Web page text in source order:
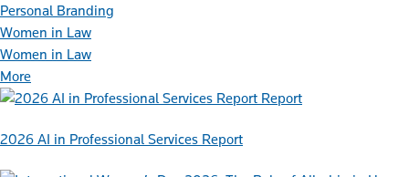
Personal Branding
Women in Law
Women in Law
More
Report
2026 AI in Professional Services Report